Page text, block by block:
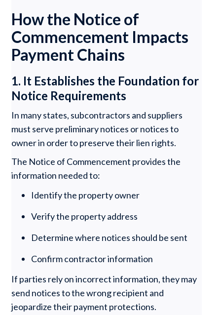
How the Notice of
Commencement Impacts
Payment Chains
1. It Establishes the Foundation for
Notice Requirements
In many states, subcontractors and suppliers
must serve preliminary notices or notices to
owner in order to preserve their lien rights.
The Notice of Commencement provides the
information needed to:
Identify the property owner
Verify the property address
Determine where notices should be sent
Confirm contractor information
If parties rely on incorrect information, they may
send notices to the wrong recipient and
jeopardize their payment protections.